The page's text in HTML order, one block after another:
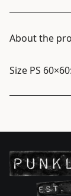
About the
Size PS